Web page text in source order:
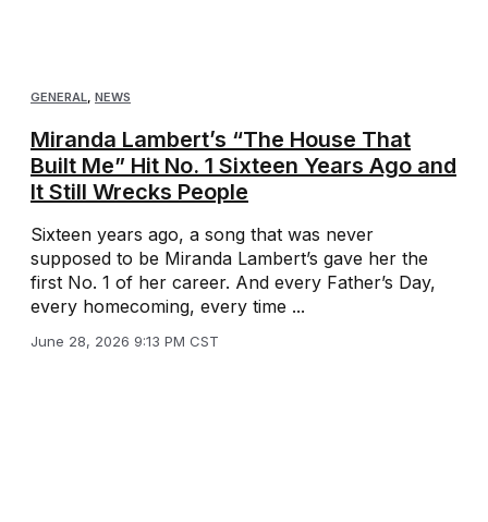
GENERAL, NEWS
Miranda Lambert’s “The House That
Built Me” Hit No. 1 Sixteen Years Ago and
It Still Wrecks People
Sixteen years ago, a song that was never
supposed to be Miranda Lambert’s gave her the
first No. 1 of her career. And every Father’s Day,
every homecoming, every time ...
June 28, 2026 9:13 PM CST